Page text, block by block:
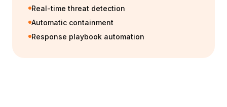
Real-time threat detection
Automatic containment
Response playbook automation